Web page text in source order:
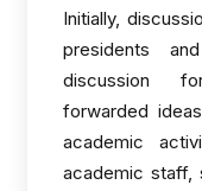
Initially,
presidents
discussion
forwarded
academic
academic staff,